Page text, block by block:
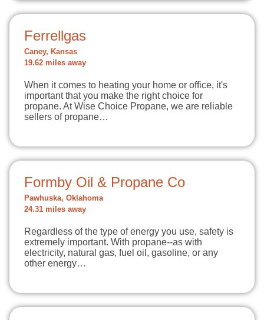
Ferrellgas
Caney, Kansas
19.62 miles away
When it comes to heating your home or office, it's
important that you make the right choice for
propane. At Wise Choice Propane, we are reliable
sellers of propane…
Formby Oil & Propane Co
Pawhuska, Oklahoma
24.31 miles away
Regardless of the type of energy you use, safety is
extremely important. With propane--as with
electricity, natural gas, fuel oil, gasoline, or any
other energy…